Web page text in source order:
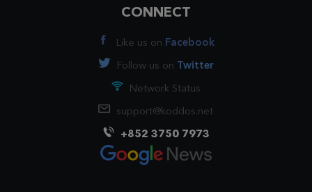
CONNECT
Like us on Facebook
Follow us on Twitter
Network Status
support@koddos.net
+852 3750 7973